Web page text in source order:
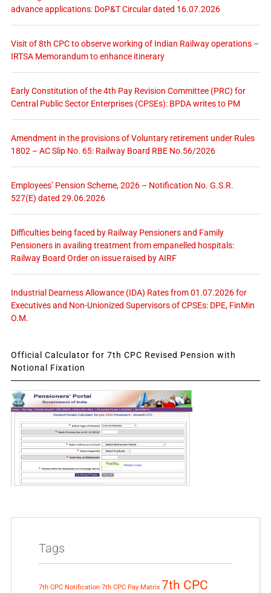
advance applications: DoP&T Circular dated 16.07.2026
Visit of 8th CPC to observe working of Indian Railway operations –
IRTSA Memorandum to enhance itinerary
Early Constitution of the 4th Pay Revision Committee (PRC) for
Central Public Sector Enterprises (CPSEs): BPDA writes to PM
Amendment in the provisions of Voluntary retirement under Rules
1802 – AC Slip No. 65: Railway Board RBE No.56/2026
Employees’ Pension Scheme, 2026 – Notification No. G.S.R.
527(E) dated 29.06.2026
Difficulties being faced by Railway Pensioners and Family
Pensioners in availing treatment from empanelled hospitals:
Railway Board Order on issue raised by AIRF
Industrial Dearness Allowance (IDA) Rates from 01.07.2026 for
Executives and Non-Unionized Supervisors of CPSEs: DPE, FinMin
O.M.
Official Calculator for 7th CPC Revised Pension with
Notional Fixation
Tags
7th CPC Notification 7th CPC Pay Matrix 7th CPC